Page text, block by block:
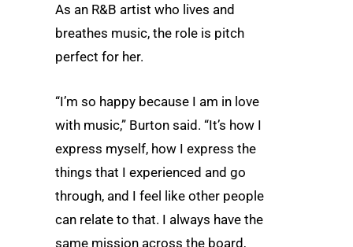
As an R&B artist who lives and
breathes music, the role is pitch
perfect for her.
“I’m so happy because I am in love
with music,” Burton said. “It’s how I
express myself, how I express the
things that I experienced and go
through, and I feel like other people
can relate to that. I always have the
same mission across the board,